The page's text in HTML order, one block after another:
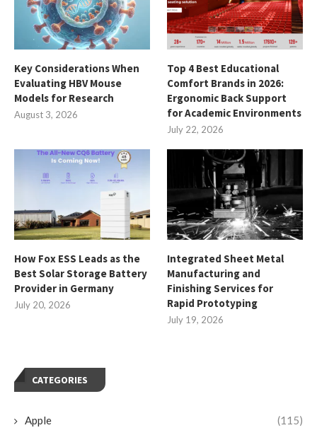
Key Considerations When
Evaluating HBV Mouse
Models for Research
August 3, 2026
Top 4 Best Educational
Comfort Brands in 2026:
Ergonomic Back Support
for Academic Environments
July 22, 2026
How Fox ESS Leads as the
Best Solar Storage Battery
Provider in Germany
July 20, 2026
Integrated Sheet Metal
Manufacturing and
Finishing Services for
Rapid Prototyping
July 19, 2026
CATEGORIES
Apple (115)